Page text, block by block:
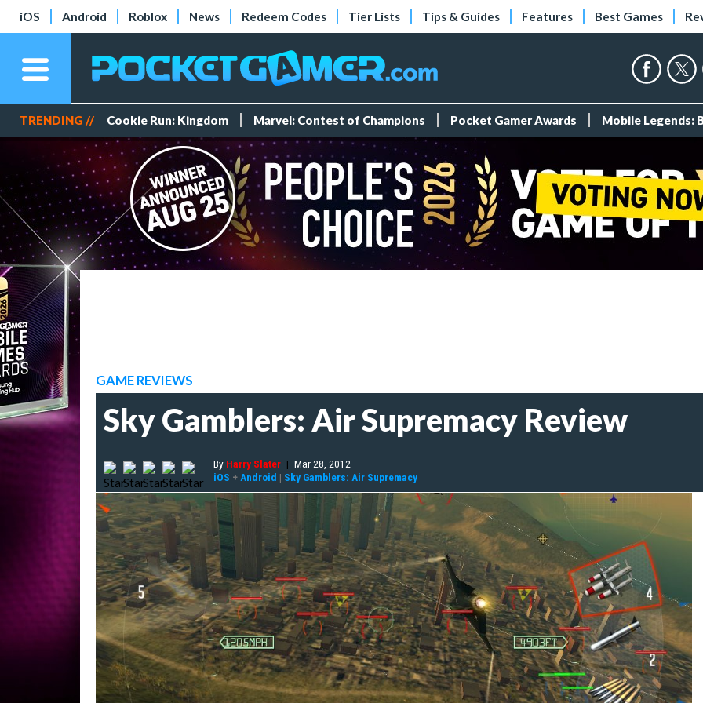
iOS Android Roblox News Redeem Codes Tier Lists Tips & Guides Features Best Games
TRENDING // Cookie Run: Kingdom Marvel: Contest of Champions Pocket Gamer Awards Mobile Legends:
GAME REVIEWS
Sky Gamblers: Air Supremacy Review
By Harry Slater | Mar 28, 2012
iOS + Android | Sky Gamblers: Air Supremacy